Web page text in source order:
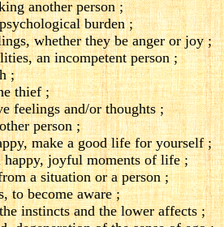
another person ;
burden ;
whether they be anger or joy ;
an incompetent person ;
;
thief ;
feelings and/or thoughts ;
person ;
make a good life for yourself ;
joyful moments of life ;
a situation or a person ;
to become aware ;
instincts and the lower affects ;